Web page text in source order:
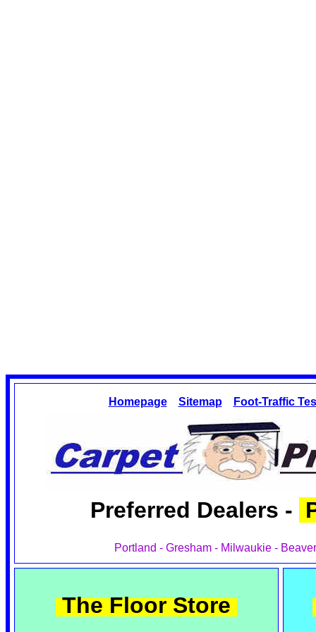
Homepage Sitemap Foot-Traffic
Preferred Dealers -
Portland - Gresham - Milwaukie -
The Floor Store